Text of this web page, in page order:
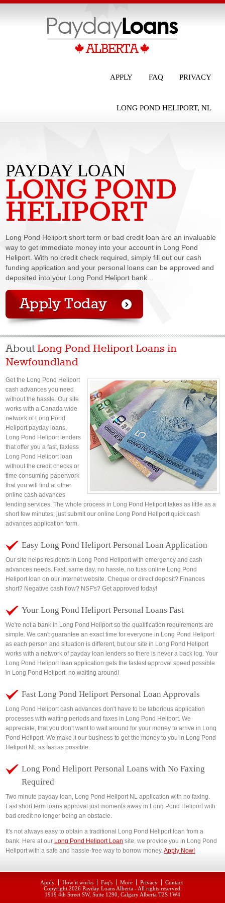
PRIVACY
FAQ
APPLY
LONG POND HELIPORT, NL
PAYDAY LOAN
LONG POND
HELIPORT
Long Pond Heliport short term or bad credit loan are an invaluable
way to get immediate money into your account in Long Pond
Heliport. With no credit check required, simply fill out our cash
funding application and your personal loans can be approved and
deposited into your Long Pond Heliport bank...
LONG POND
HELIPORT
AboutLong Pond Heliport Loans in
Newfoundland
Get the Long Pond Heliport
cash advances you need
without the hassle. Our site
works with a Canada wide
network of Long Pond
Heliport payday loans,
Long Pond Heliport lenders
that offer you a fast, faxless
Long Pond Heliport loan
without the credit checks or
time consuming paperwork
that you will find at other
online cash advances
lending services. The whole process in Long Pond Heliport takes as little as a
short few minutes; just submit our online Long Pond Heliport quick cash
advances application form.
Easy Long Pond Heliport Personal Loan Application
Our site helps residents in Long Pond Heliport with emergency and cash
advances needs. Fast, same day, no hassle, no fuss online Long Pond
Heliport loan on our internet website. Cheque or direct deposit? Finances
short? Negative cash flow? NSF's? Get approved today!
Your Long Pond Heliport Personal Loans Fast
We're not a bank in Long Pond Heliport so the qualification requirements are
simple. We can't guarantee an exact time for everyone in Long Pond Heliport
as each person and situation is different, but our site in Long Pond Heliport
works with a network of payday loan lenders so there is never a back log. Your
Long Pond Heliport loan application gets the fastest approval speed possible
in Long Pond Heliport, no waiting around!
Fast Long Pond Heliport Personal Loan Approvals
Long Pond Heliport cash advances don't have to be laborious application
processes with waiting periods and faxes in Long Pond Heliport. We
appreciate, that you don't want to wait around for your money to arrive in Long
Pond Heliport. We make it our business to get the money to you in Long Pond
Heliport NL as fast as possible.
Long Pond Heliport Personal Loans with No Faxing
Required
Two minute payday loan, Long Pond Heliport NL application with no faxing.
Fast short term loans approval just moments away in Long Pond Heliport with
bad credit no longer being an obstacle.
It's not always easy to obtain a traditional Long Pond Heliport loan from a
bank. Here at our Long Pond Heliport Loan site, we provide you in Long Pond
Heliport with a safe and hassle-free way to borrow money.Apply Now!
Apply How it works Faq's More Privacy
Contact
Copyright 2026 Payday Loans Alberta- All rights reserved.
1919 4th Street SW, Suite 1290, Calgary Alberta T2S 1W4